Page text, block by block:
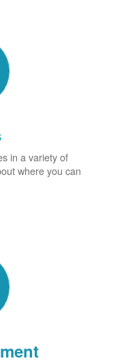
in a variety of
where you can